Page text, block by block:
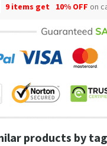
9 items get 10% OFF on
products by